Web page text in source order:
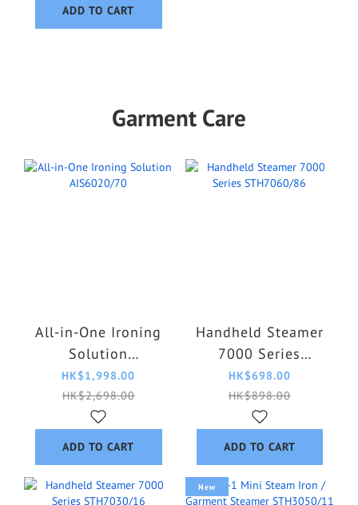
ADD TO CART
Garment Care
All-in-One Ironing
Solution
AIS6020/70
HK$1,998.00
HK$2,698.00
ADD TO CART
Handheld Steamer
7000 Series
STH7060/86
HK$698.00
HK$898.00
ADD TO CART
New